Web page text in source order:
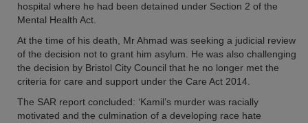
hospital where he had been detained under Section 2 of the
Mental Health Act.
At the time of his death, Mr Ahmad was seeking a judicial review
of the decision not to grant him asylum. He was also challenging
the decision by Bristol City Council that he no longer met the
criteria for care and support under the Care Act 2014.
The SAR report concluded: ‘Kamil’s murder was racially
motivated and the culmination of a developing race hate